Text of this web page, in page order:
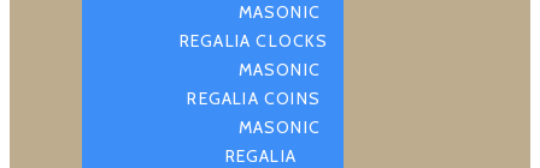
MASONIC
REGALIA CLOCKS
MASONIC
REGALIA COINS
MASONIC
REGALIA